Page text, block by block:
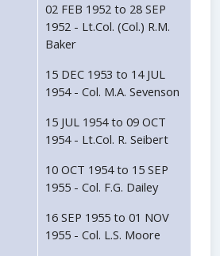
02 FEB 1952 to 28 SEP
1952 - Lt.Col. (Col.) R.M.
Baker
15 DEC 1953 to 14 JUL
1954 - Col. M.A. Sevenson
15 JUL 1954 to 09 OCT
1954 - Lt.Col. R. Seibert
10 OCT 1954 to 15 SEP
1955 - Col. F.G. Dailey
16 SEP 1955 to 01 NOV
1955 - Col. L.S. Moore